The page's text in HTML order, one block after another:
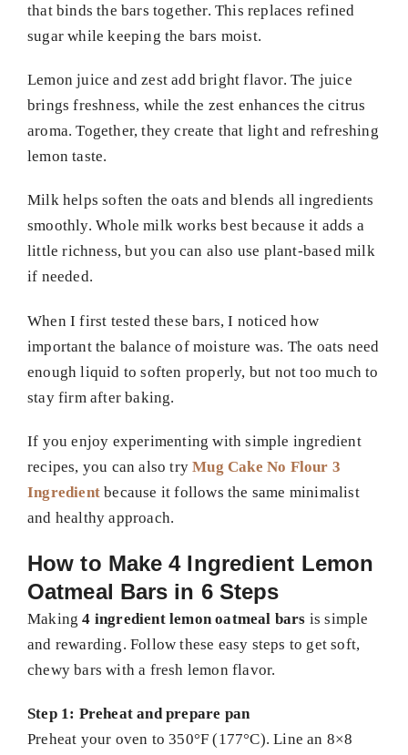
that binds the bars together. This replaces refined
sugar while keeping the bars moist.
Lemon juice and zest add bright flavor. The juice
brings freshness, while the zest enhances the citrus
aroma. Together, they create that light and refreshing
lemon taste.
Milk helps soften the oats and blends all ingredients
smoothly. Whole milk works best because it adds a
little richness, but you can also use plant-based milk
if needed.
When I first tested these bars, I noticed how
important the balance of moisture was. The oats need
enough liquid to soften properly, but not too much to
stay firm after baking.
If you enjoy experimenting with simple ingredient
recipes, you can also tryMug Cake No Flour 3
Ingredient because it follows the same minimalist
and healthy approach.
How to Make 4 Ingredient Lemon
Oatmeal Bars in 6 Steps
Making4 ingredient lemon oatmeal bars is simple
and rewarding. Follow these easy steps to get soft,
chewy bars with a fresh lemon flavor.
Step 1: Preheat and prepare pan
Preheat your oven to 350°F (177°C). Line an 8×8